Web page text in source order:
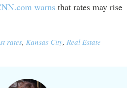
warns that rates may rise
rates, Kansas City, Real Estate